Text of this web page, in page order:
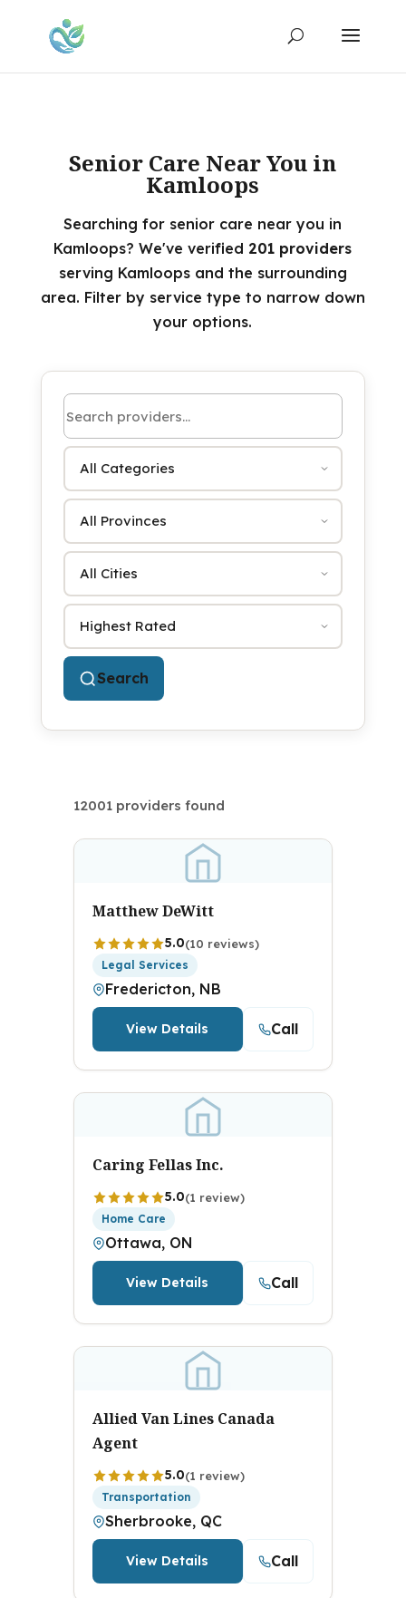
Senior Care Near You in
Kamloops
Searching for senior care near you in
Kamloops? We've verified 201 providers
serving Kamloops and the surrounding
area. Filter by service type to narrow down
your options.
Search by name or keyword
Category
Province
City
Sort by
Search
12001 providers found
Matthew DeWitt
5.0(10 reviews)
Legal Services
Fredericton, NB
View Details Call
Caring Fellas Inc.
5.0(1 review)
Home Care
Ottawa, ON
View Details Call
Allied Van Lines Canada
Agent
5.0(1 review)
Transportation
Sherbrooke, QC
View Details Call